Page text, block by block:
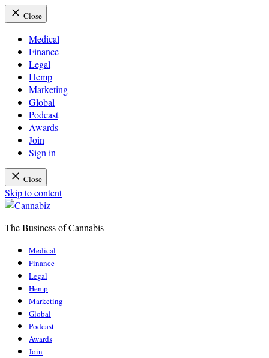
Close
Medical
Finance
Legal
Hemp
Marketing
Global
Podcast
Awards
Join
Sign in
Close
Skip to content
The Business of Cannabis
Medical
Finance
Legal
Hemp
Marketing
Global
Podcast
Awards
Join